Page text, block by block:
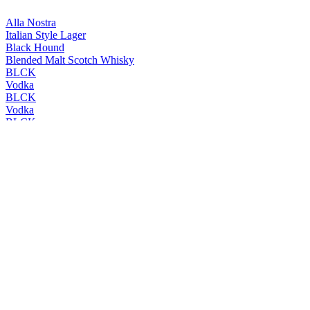
Alla Nostra
Italian Style Lager
Black Hound
Blended Malt Scotch Whisky
BLCK
Vodka
BLCK
Vodka
BLCK